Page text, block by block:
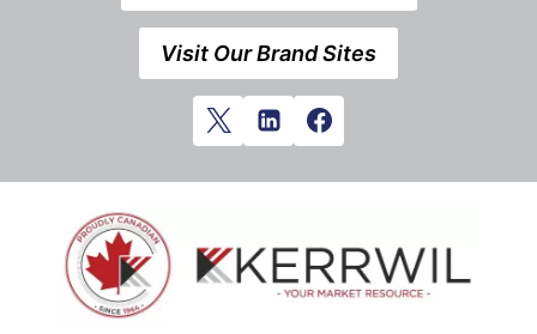
Visit Our Brand Sites